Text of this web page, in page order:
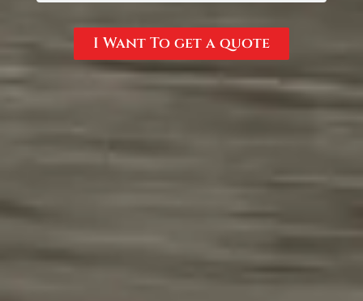
I Want To get a quote